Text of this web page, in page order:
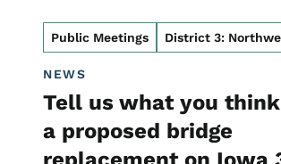
Public Meetings District 3:
NEWS
Tell us what you
a proposed bridge